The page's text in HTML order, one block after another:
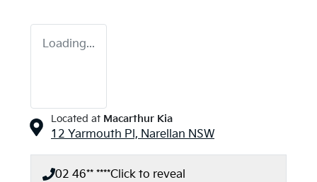
Loading...
Located at Macarthur Kia
12 Yarmouth Pl, Narellan NSW
02 46** ****Click to reveal